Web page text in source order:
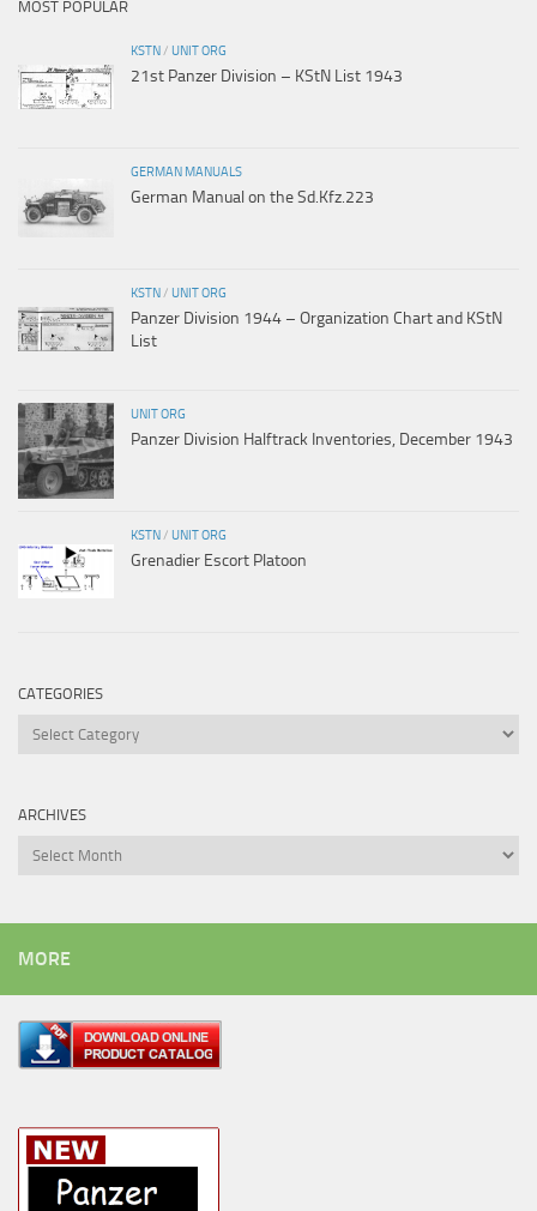
MOST POPULAR
KSTN / UNIT ORG
21st Panzer Division – KStN List 1943
GERMAN MANUALS
German Manual on the Sd.Kfz.223
KSTN / UNIT ORG
Panzer Division 1944 – Organization Chart and KStN
List
UNIT ORG
Panzer Division Halftrack Inventories, December 1943
KSTN / UNIT ORG
Grenadier Escort Platoon
CATEGORIES
Categories
ARCHIVES
Archives
MORE